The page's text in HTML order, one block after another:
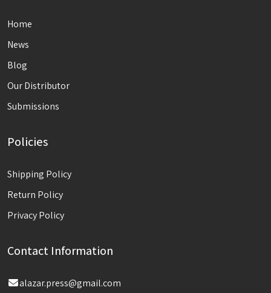
Home
News
Blog
Our Distributor
Submissions
Policies
Shipping Policy
Return Policy
Privacy Policy
Contact Information
alazar.press@gmail.com